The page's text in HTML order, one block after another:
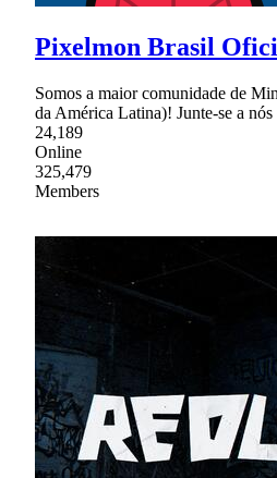
Pixelmon Brasil
Somos a maior comunidade de
da América Latina)! Junte-se a
24,189
Online
325,479
Members